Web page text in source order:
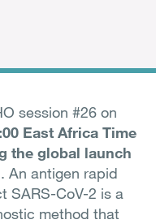
session #26 on
East Africa Time
the global launch
. An antigen rapid
SARS-CoV-2 is a
method that